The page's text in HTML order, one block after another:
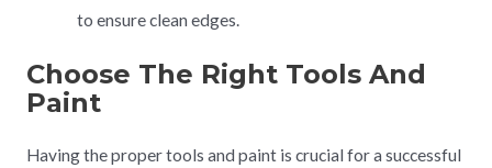
to ensure clean edges.
Choose The Right Tools And
Paint
Having the proper tools and paint is crucial for a successful